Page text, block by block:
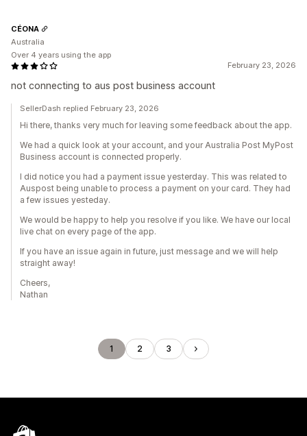
February 23, 2026
not connecting to aus post business account
CÉONA
Australia
Over 4 years using the app
SellerDash replied February 23, 2026
Hi there, thanks very much for leaving some feedback about the app.
We had a quick look at your account, and your Australia Post MyPost
Business account is connected properly.
I did notice you had a payment issue yesterday. This was related to
Auspost being unable to process a payment on your card. They had
a few issues yesteday.
We would be happy to help you resolve if you like. We have our local
live chat on every page of the app.
If you have an issue again in future, just message and we will help
straight away!
Cheers,
Nathan
1 2 3